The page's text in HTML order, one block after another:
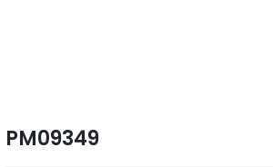
PM09349